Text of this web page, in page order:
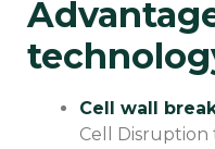
Cell wall
Cell